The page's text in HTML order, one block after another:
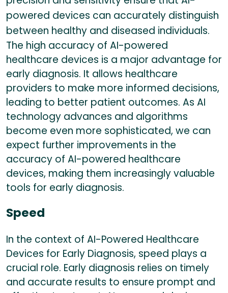
powered devices can accurately distinguish
between healthy and diseased individuals.
The high accuracy of AI-powered
healthcare devices is a major advantage for
early diagnosis. It allows healthcare
providers to make more informed decisions,
leading to better patient outcomes. As AI
technology advances and algorithms
become even more sophisticated, we can
expect further improvements in the
accuracy of AI-powered healthcare
devices, making them increasingly valuable
tools for early diagnosis.
Speed
In the context of AI-Powered Healthcare
Devices for Early Diagnosis, speed plays a
crucial role. Early diagnosis relies on timely
and accurate results to ensure prompt and